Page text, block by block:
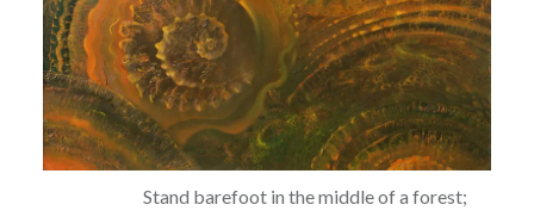
Stand barefoot in the middle of a forest;